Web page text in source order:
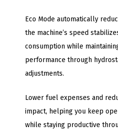
Eco Mode automatically
the machine’s speed
consumption while
performance through
adjustments.
Lower fuel expenses and
impact, helping you keep
while staying productive